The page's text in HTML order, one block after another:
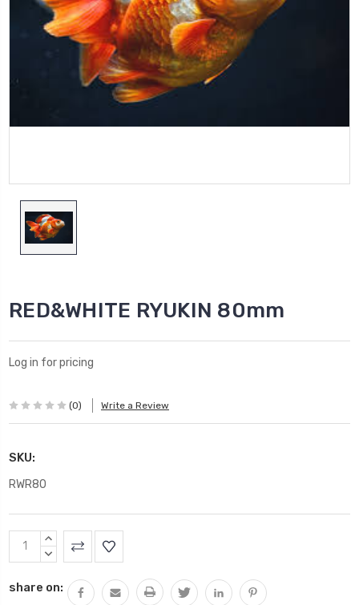
RED&WHITE RYUKIN 80mm
Log in for pricing
(0) Write a Review
SKU:
RWR80
Current
Stock:
INCREASE
QUANTITY:
DECREASE
share on: